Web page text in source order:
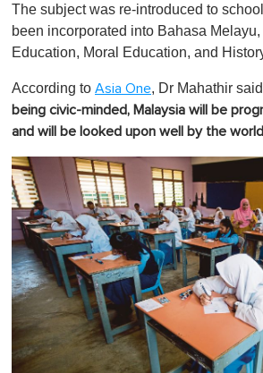
The subject was re-introduced to
been incorporated into Bahasa
Education, Moral Education, and
According to Asia One, Dr Mahathir
being civic-minded, Malaysia will be
and will be looked upon well by the